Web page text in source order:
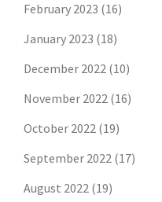
February 2023 (16)
January 2023 (18)
December 2022 (10)
November 2022 (16)
October 2022 (19)
September 2022 (17)
August 2022 (19)